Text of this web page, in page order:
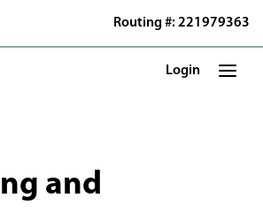
Routing #: 221979363
Login
and